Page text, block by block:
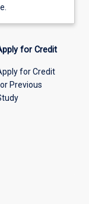
for Credit
for Credit
Previous